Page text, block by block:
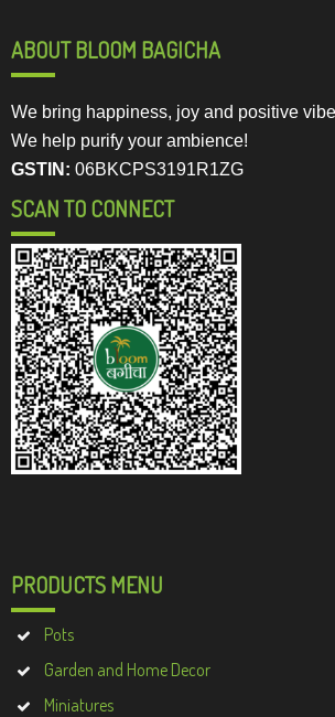
ABOUT BLOOM BAGICHA
We bring happiness, joy and positive
We help purify your ambience!
GSTIN: 06BKCPS3191R1ZG
SCAN TO CONNECT
PRODUCTS MENU
Pots
Garden and Home Decor
Miniatures